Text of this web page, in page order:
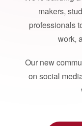
makers,
professionals
work,
Our new
on social